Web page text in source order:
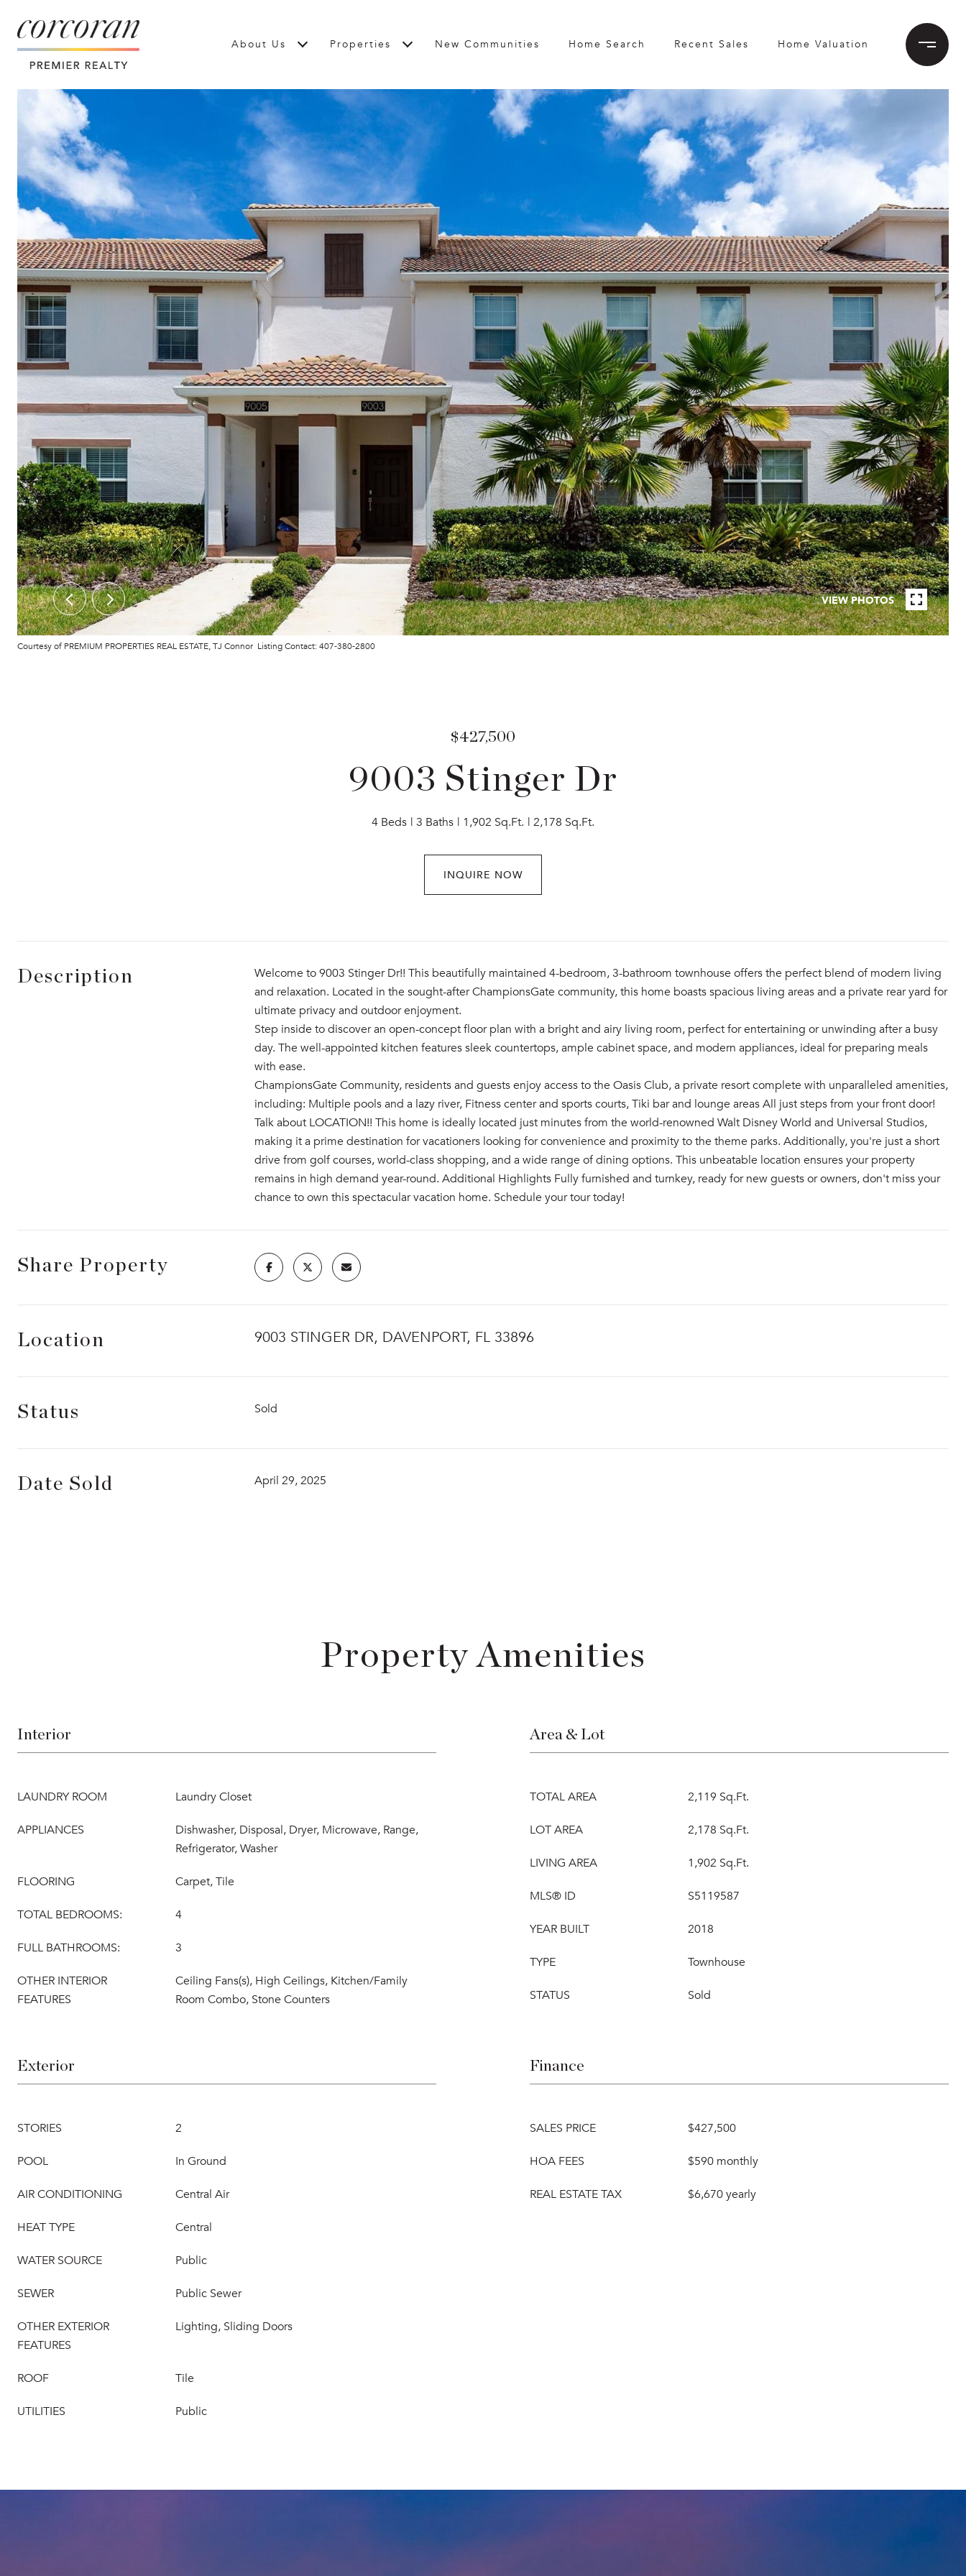
About Us Properties New Communities Home Search Recent Sales Home Valuation
VIEW PHOTOS
Courtesy of PREMIUM PROPERTIES REAL ESTATE, TJ Connor Listing Contact: 407-380-2800
$427,500
9003 Stinger Dr
4 Beds 3 Baths 1,902 Sq.Ft. 2,178 Sq.Ft.
INQUIRE NOW
Description
Welcome to 9003 Stinger Dr!! This beautifully maintained 4-bedroom, 3-bathroom townhouse offers the perfect blend of modern living
and relaxation. Located in the sought-after ChampionsGate community, this home boasts spacious living areas and a private rear yard for
ultimate privacy and outdoor enjoyment.
Step inside to discover an open-concept floor plan with a bright and airy living room, perfect for entertaining or unwinding after a busy
day. The well-appointed kitchen features sleek countertops, ample cabinet space, and modern appliances, ideal for preparing meals
with ease.
ChampionsGate Community, residents and guests enjoy access to the Oasis Club, a private resort complete with unparalleled amenities,
including: Multiple pools and a lazy river, Fitness center and sports courts, Tiki bar and lounge areas All just steps from your front door!
Talk about LOCATION!! This home is ideally located just minutes from the world-renowned Walt Disney World and Universal Studios,
making it a prime destination for vacationers looking for convenience and proximity to the theme parks. Additionally, you're just a short
drive from golf courses, world-class shopping, and a wide range of dining options. This unbeatable location ensures your property
remains in high demand year-round. Additional Highlights Fully furnished and turnkey, ready for new guests or owners, don't miss your
chance to own this spectacular vacation home. Schedule your tour today!
Share Property
Location 9003 STINGER DR, DAVENPORT, FL 33896
Status Sold
Date Sold April 29, 2025
Property Amenities
Interior
LAUNDRY ROOM Laundry Closet
APPLIANCES
Dishwasher, Disposal, Dryer, Microwave, Range,
Refrigerator, Washer
FLOORING Carpet, Tile
TOTAL BEDROOMS: 4
FULL BATHROOMS: 3
OTHER INTERIOR
FEATURES
Ceiling Fans(s), High Ceilings, Kitchen/Family
Room Combo, Stone Counters
Area & Lot
TOTAL AREA 2,119 Sq.Ft.
LOT AREA 2,178 Sq.Ft.
LIVING AREA 1,902 Sq.Ft.
MLS® ID S5119587
YEAR BUILT 2018
TYPE Townhouse
STATUS Sold
Exterior
STORIES 2
POOL In Ground
AIR CONDITIONING Central Air
HEAT TYPE Central
WATER SOURCE Public
SEWER Public Sewer
OTHER EXTERIOR
FEATURES
Lighting, Sliding Doors
ROOF Tile
UTILITIES Public
Finance
SALES PRICE $427,500
HOA FEES $590 monthly
REAL ESTATE TAX $6,670 yearly